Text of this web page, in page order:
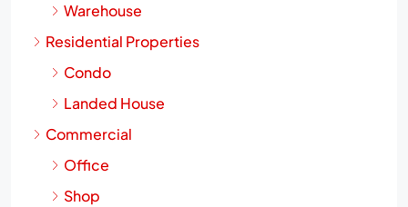
Warehouse
Residential Properties
Condo
Landed House
Commercial
Office
Shop